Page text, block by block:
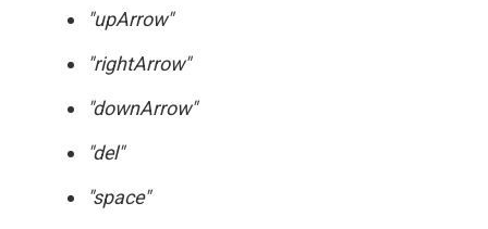
"upArrow"
"rightArrow"
"downArrow"
"del"
"space"